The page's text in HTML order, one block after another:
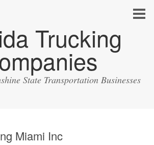
Trucking
State Transportation Businesses
Miami Inc